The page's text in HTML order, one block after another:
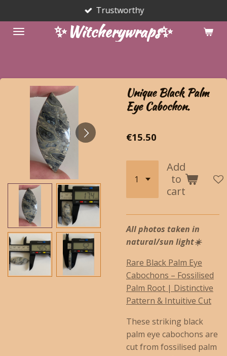
to
main
✨Witcherywraps✨
Trustworthy
Unique Black Palm
Eye Cabochon.
€15.50
Add
to
cart
All photos taken in
natural/sun light☀️
Rare Black Palm Eye
Cabochons – Fossilised
Palm Root | Distinctive
Pattern & Intuitive Cut
These striking black
palm eye cabochons are
cut from fossilised palm